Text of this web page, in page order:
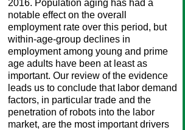
2016. Population aging has had a
notable effect on the overall
employment rate over this period, but
within-age-group declines in
employment among young and prime
age adults have been at least as
important. Our review of the evidence
leads us to conclude that labor demand
factors, in particular trade and the
penetration of robots into the labor
market, are the most important drivers